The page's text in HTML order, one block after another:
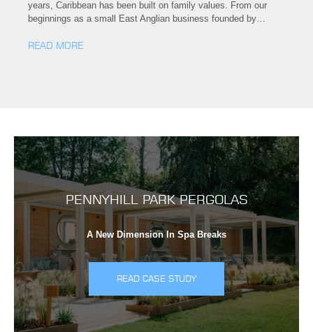
years, Caribbean has been built on family values. From our
beginnings as a small East Anglian business founded by…
READ MORE
PENNYHILL PARK PERGOLAS
A New Dimension In Spa Breaks
READ CASE STUDY